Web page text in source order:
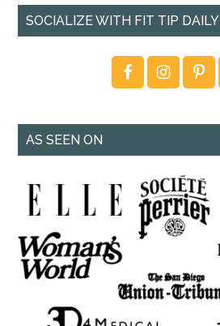
SOCIALIZE WITH FIT TIP DAILY
AS SEEN ON